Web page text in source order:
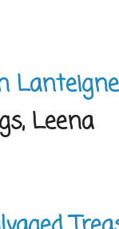
Lanteigne
Leena